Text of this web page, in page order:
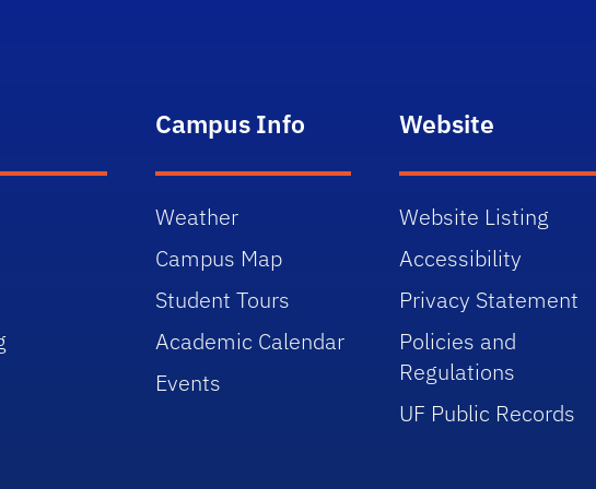
Campus Info
Weather
Campus Map
Student Tours
Academic Calendar
Events
Website
Website Listing
Accessibility
Privacy Statement
Policies and
Regulations
UF Public Records